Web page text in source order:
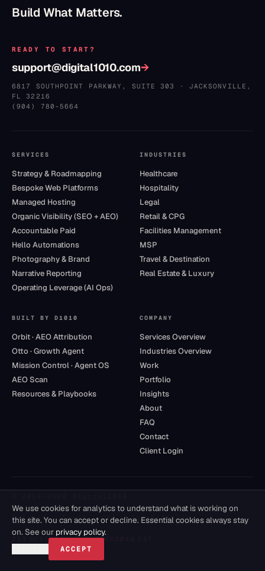
We use cookies for analytics to understand what is working on
this site. You can accept or decline. Essential cookies always stay
on. See our privacy policy.
ACCEPT
Build What Matters.
READY TO START?
support@digital1010.com→
6817 SOUTHPOINT PARKWAY, SUITE 303 · JACKSONVILLE ,
FL
32216
(904) 780–5664
SERVICES
Strategy & Roadmapping
Bespoke Web Platforms
Managed Hosting
Organic Visibility (SEO + AEO)
Accountable Paid
Hello Automations
Photography & Brand
Narrative Reporting
Operating Leverage (AI Ops)
INDUSTRIES
Healthcare
Hospitality
Legal
Retail & CPG
Facilities Management
MSP
Travel & Destination
Real Estate & Luxury
BUILT BY D1010
Orbit · AEO Attribution
Otto · Growth Agent
Mission Control · Agent OS
AEO Scan
Resources & Playbooks
COMPANY
Services Overview
Industries Overview
Work
Portfolio
Insights
About
FAQ
Contact
Client Login
Privacy ·Terms ·DPA ·Accessibility
BUSINESSES SERVED